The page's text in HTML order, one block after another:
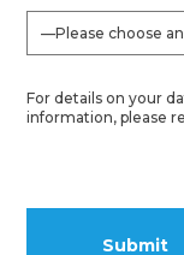
For details on your
information, please